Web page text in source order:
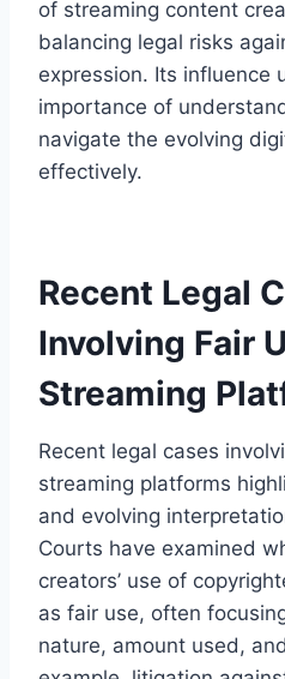
of streaming content
balancing legal risks
expression. Its influence
importance of
navigate the evolving
effectively.
Recent Legal
Involving Fair
Streaming
Recent legal cases
streaming platforms
and evolving
Courts have examined
creators’ use of
as fair use, often
nature, amount used,